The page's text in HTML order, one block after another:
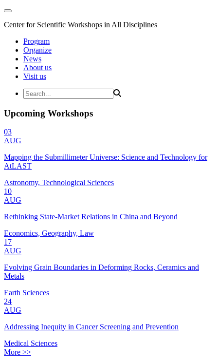
Center for Scientific Workshops in All Disciplines
Program
Organize
News
About us
Visit us
Upcoming Workshops
03
AUG
Mapping the Submillimeter Universe: Science and Technology for
AtLAST
Astronomy, Technological Sciences
10
AUG
Rethinking State-Market Relations in China and Beyond
Economics, Geography, Law
17
AUG
Evolving Grain Boundaries in Deforming Rocks, Ceramics and
Metals
Earth Sciences
24
AUG
Addressing Inequity in Cancer Screening and Prevention
Medical Sciences
More >>